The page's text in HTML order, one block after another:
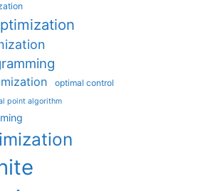
optimal control
point algorithm